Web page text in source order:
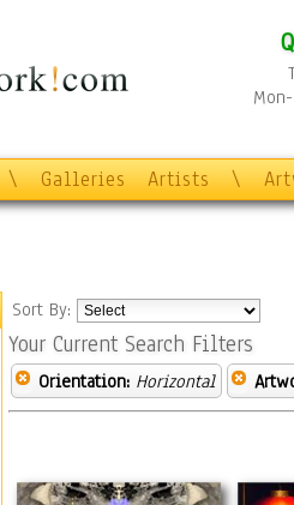
\ Galleries Artists \
Sort By:
Your Current Search Filters
Orientation: Horizontal